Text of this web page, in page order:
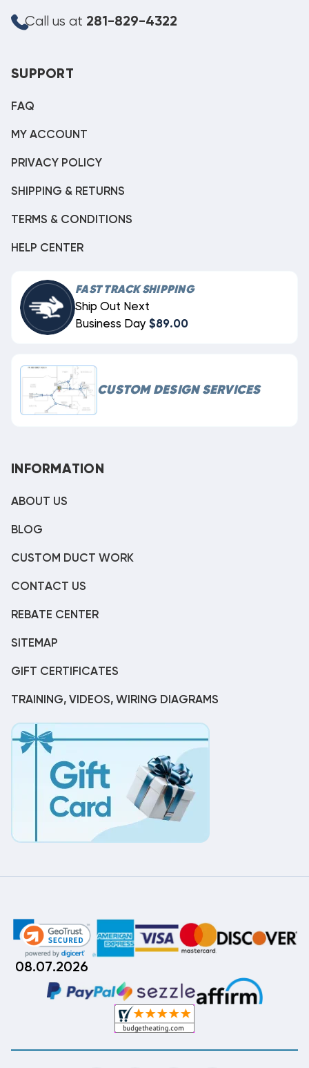
Call us at 281-829-4322
SUPPORT
FAQ
MY ACCOUNT
PRIVACY POLICY
SHIPPING & RETURNS
TERMS & CONDITIONS
HELP CENTER
FAST TRACK SHIPPING
Ship Out Next
Business Day $89.00
CUSTOM DESIGN SERVICES
INFORMATION
ABOUT US
BLOG
CUSTOM DUCT WORK
CONTACT US
REBATE CENTER
SITEMAP
GIFT CERTIFICATES
TRAINING, VIDEOS, WIRING DIAGRAMS
08.07.2026